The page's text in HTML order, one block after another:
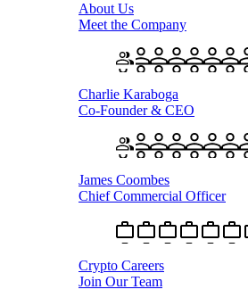
About Us
Meet the Company
Charlie Karaboga
Co-Founder & CEO
James Coombes
Chief Commercial Officer
Crypto Careers
Join Our Team